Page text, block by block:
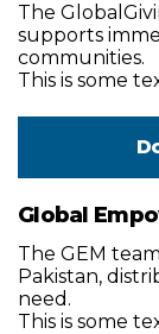
The
supports
communities.
This is some
Global
The GEM
Pakistan,
need.
This is some